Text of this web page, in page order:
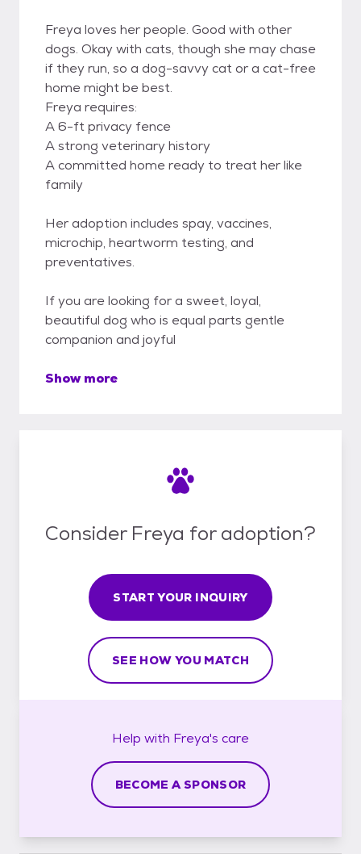
Freya loves her people. Good with other
dogs. Okay with cats, though she may chase
if they run, so a dog-savvy cat or a cat-free
home might be best.
Freya requires:
A 6-ft privacy fence
A strong veterinary history
A committed home ready to treat her like
family
Her adoption includes spay, vaccines,
microchip, heartworm testing, and
preventatives.
If you are looking for a sweet, loyal,
beautiful dog who is equal parts gentle
companion and joyful
Show more
Consider Freya for adoption?
START YOUR INQUIRY
SEE HOW YOU MATCH
Help with Freya's care
BECOME A SPONSOR